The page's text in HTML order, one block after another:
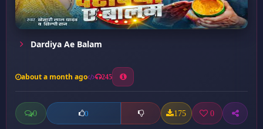
Dardiya Ae Balam
about a month ago 245
0 0 175 0